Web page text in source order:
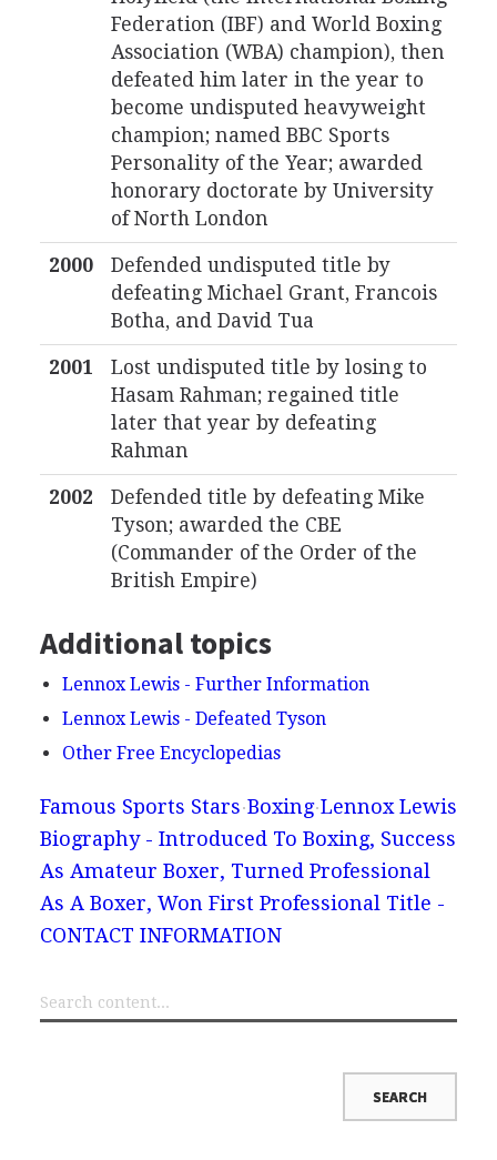
Federation (IBF) and World Boxing
Association (WBA) champion), then
defeated him later in the year to
become undisputed heavyweight
champion; named BBC Sports
Personality of the Year; awarded
honorary doctorate by University
of North London
2000
Defended undisputed title by
defeating Michael Grant, Francois
Botha, and David Tua
2001
Lost undisputed title by losing to
Hasam Rahman; regained title
later that year by defeating
Rahman
2002
Defended title by defeating Mike
Tyson; awarded the CBE
(Commander of the Order of the
British Empire)
Additional topics
Lennox Lewis - Further Information
Lennox Lewis - Defeated Tyson
Other Free Encyclopedias
Famous Sports Stars Boxing Lennox Lewis
Biography - Introduced To Boxing, Success
As Amateur Boxer, Turned Professional
As A Boxer, Won First Professional Title -
CONTACT INFORMATION